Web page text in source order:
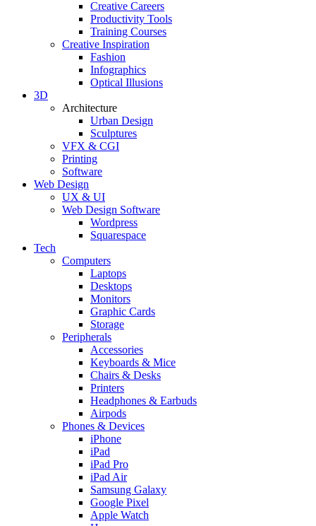
Creative Careers
Productivity Tools
Training Courses
Creative Inspiration
Fashion
Infographics
Optical Illusions
3D
Architecture
Urban Design
Sculptures
VFX & CGI
Printing
Software
Web Design
UX & UI
Web Design Software
Wordpress
Squarespace
Tech
Computers
Laptops
Desktops
Monitors
Graphic Cards
Storage
Peripherals
Accessories
Keyboards & Mice
Chairs & Desks
Printers
Headphones & Earbuds
Airpods
Phones & Devices
iPhone
iPad
iPad Pro
iPad Air
Samsung Galaxy
Google Pixel
Apple Watch